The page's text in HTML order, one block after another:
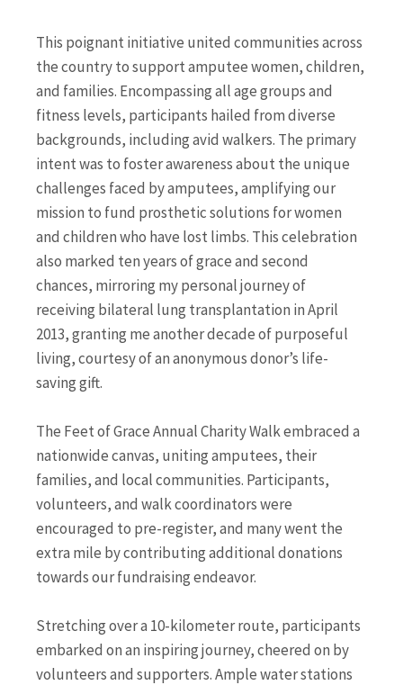
This poignant initiative united communities across
the country to support amputee women, children,
and families. Encompassing all age groups and
fitness levels, participants hailed from diverse
backgrounds, including avid walkers. The primary
intent was to foster awareness about the unique
challenges faced by amputees, amplifying our
mission to fund prosthetic solutions for women
and children who have lost limbs. This celebration
also marked ten years of grace and second
chances, mirroring my personal journey of
receiving bilateral lung transplantation in April
2013, granting me another decade of purposeful
living, courtesy of an anonymous donor’s life-
saving gift.
The Feet of Grace Annual Charity Walk embraced a
nationwide canvas, uniting amputees, their
families, and local communities. Participants,
volunteers, and walk coordinators were
encouraged to pre-register, and many went the
extra mile by contributing additional donations
towards our fundraising endeavor.
Stretching over a 10-kilometer route, participants
embarked on an inspiring journey, cheered on by
volunteers and supporters. Ample water stations